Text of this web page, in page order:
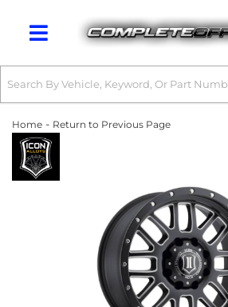
Toggle navigation
Home - Return to Previous Page